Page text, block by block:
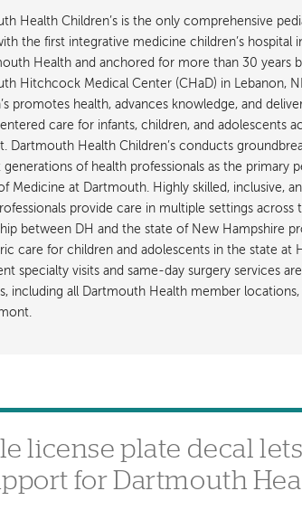
Health Children’s is the only comprehensive
the first integrative medicine children’s hospital
Health and anchored for more than 30 years
Hitchcock Medical Center (CHaD) in Lebanon,
promotes health, advances knowledge, and
care for infants, children, and adolescents
Dartmouth Health Children’s conducts
generations of health professionals as the primary
Medicine at Dartmouth. Highly skilled, inclusive,
provide care in multiple settings across
between DH and the state of New Hampshire
care for children and adolescents in the state at
specialty visits and same-day surgery services
including all Dartmouth Health member
license plate decal
for Dartmouth